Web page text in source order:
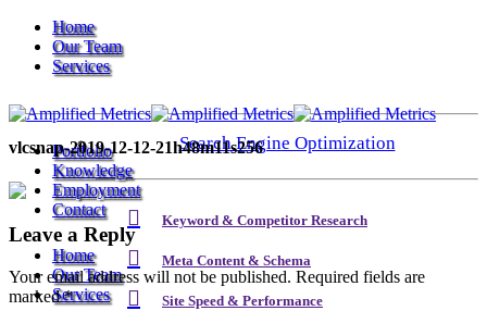
Home
Our Team
Services
Search Engine Optimization
Keyword & Competitor Research
Meta Content & Schema
Site Speed & Performance
Portfolio
Knowledge
Employment
Contact
Home
Our Team
Services
vlcsnap-2019-12-12-21h48m11s256
Leave a Reply
Your email address will not be published. Required fields are
marked*